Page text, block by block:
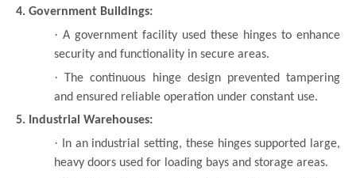
4. Government Buildings:
· A government facility used these hinges to enhance
security and functionality in secure areas.
·The continuous hinge design prevented tampering
and ensured reliable operation under constant use.
5. Industrial Warehouses:
· In an industrial setting, these hinges supported large,
heavy doors used for loading bays and storage areas.